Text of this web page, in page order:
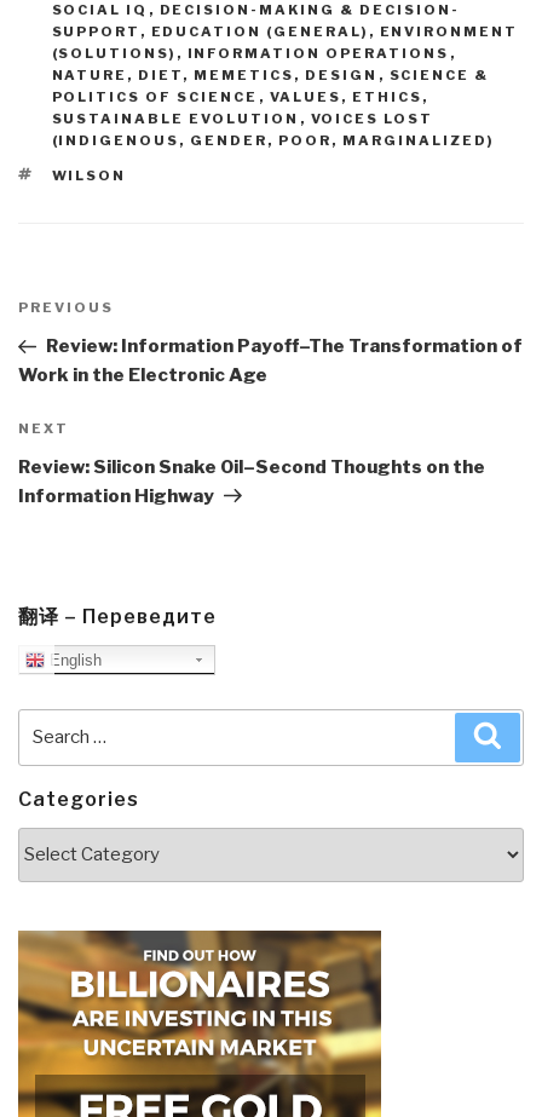
SOCIAL IQ , DECISION-MAKING & DECISION-
SUPPORT , EDUCATION (GENERAL) , ENVIRONMENT
(SOLUTIONS) , INFORMATION OPERATIONS ,
NATURE, DIET, MEMETICS, DESIGN , SCIENCE &
POLITICS OF SCIENCE , VALUES, ETHICS,
SUSTAINABLE EVOLUTION , VOICES LOST
(INDIGENOUS, GENDER, POOR, MARGINALIZED)
TAGS
WILSON
navigation
Previous
Post
PREVIOUS
Review: Information Payoff–The Transformation of
Work in the Electronic Age
Next
Post
NEXT
Review: Silicon Snake Oil–Second Thoughts on the
Information Highway
翻译 – Переведите
English
Categories